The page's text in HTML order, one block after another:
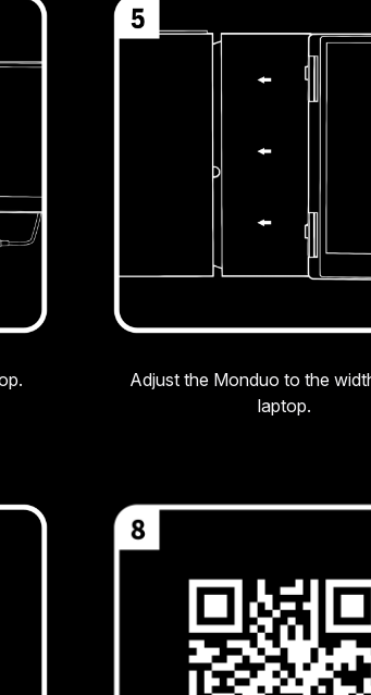
Adjust the Monduo to the
laptop.